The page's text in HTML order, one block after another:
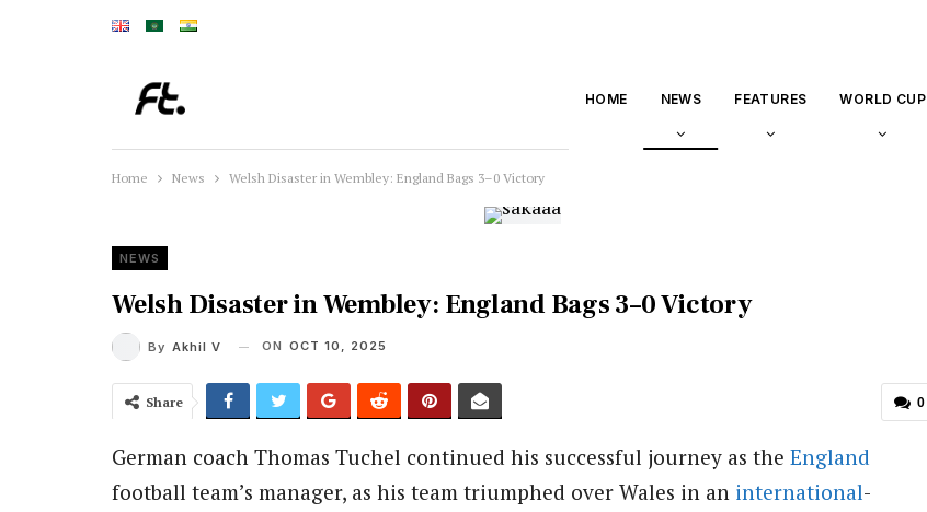
HOME NEWS FEATURES WORLD CUP
Home News Welsh Disaster in Wembley: England Bags 3–0 Victory
NEWS
Welsh Disaster in Wembley: England Bags 3–0 Victory
By Akhil V ON OCT 10, 2025
0
Share
German coach Thomas Tuchel continued his successful journey as the England
football team’s manager, as his team triumphed over Wales in an international-